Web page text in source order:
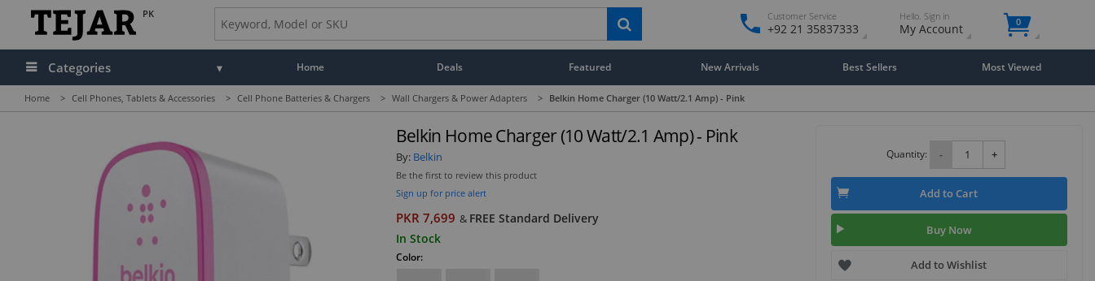
PK Customer Service
+92 21 35837333
Hello. Sign in
My Account 0
Categories Home Deals Featured New Arrivals Best Sellers Most Viewed
Home > Cell Phones, Tablets & Accessories > Cell Phone Batteries & Chargers > Wall Chargers & Power Adapters > Belkin Home Charger (10 Watt/2.1 Amp) - Pink
Belkin Home Charger (10 Watt/2.1 Amp) - Pink
By: Belkin
Be the first to review this product
Sign up for price alert
PKR 7,699 & FREE Standard Delivery
In Stock
Color:
Quantity: - +
Add to Cart
Buy Now
Add to Wishlist